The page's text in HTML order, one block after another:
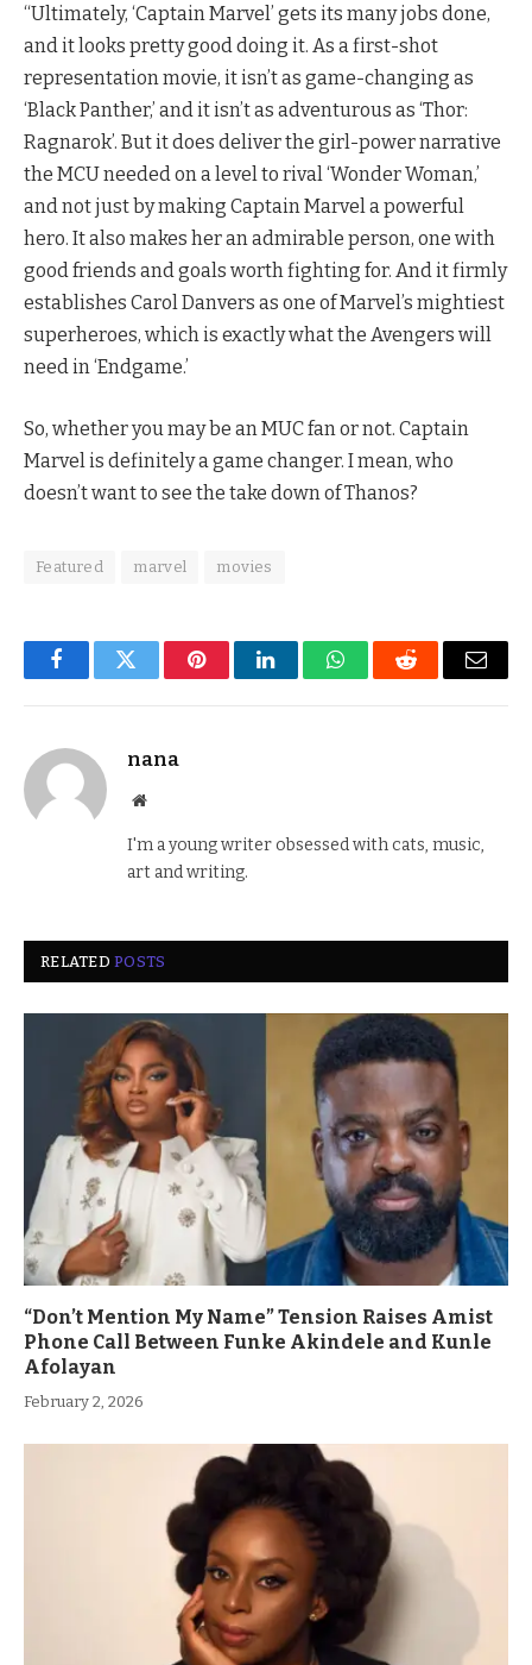
“Ultimately, ‘Captain Marvel’ gets its many jobs done,
and it looks pretty good doing it. As a first-shot
representation movie, it isn’t as game-changing as
‘Black Panther,’ and it isn’t as adventurous as ‘Thor:
Ragnarok’. But it does deliver the girl-power narrative
the MCU needed on a level to rival ‘Wonder Woman,’
and not just by making Captain Marvel a powerful
hero. It also makes her an admirable person, one with
good friends and goals worth fighting for. And it firmly
establishes Carol Danvers as one of Marvel’s mightiest
superheroes, which is exactly what the Avengers will
need in ‘Endgame.’
So, whether you may be an MUC fan or not. Captain
Marvel is definitely a game changer. I mean, who
doesn’t want to see the take down of Thanos?
Featured marvel movies
FacebookTwitter PinterestLinkedInWhatsAppReddit Email
nana
Website
I'm a young writer obsessed with cats, music,
art and writing.
RELATEDPOSTS
“Don’t Mention My Name” Tension Raises Amist
Phone Call Between Funke Akindele and Kunle
Afolayan
February 2, 2026